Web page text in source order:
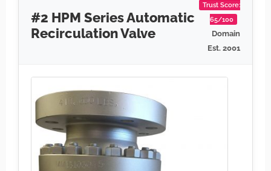
#2 HPM Series Automatic
Recirculation Valve
Trust Score:
65/100
Domain
Est. 2001